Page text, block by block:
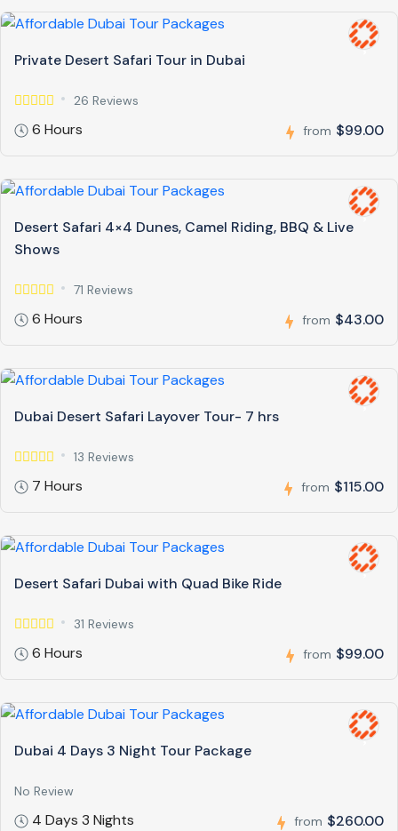
Private Desert Safari Tour in Dubai
26 Reviews
6 Hours from $99.00
Desert Safari 4×4 Dunes, Camel Riding, BBQ & Live
Shows
71 Reviews
6 Hours from $43.00
Dubai Desert Safari Layover Tour- 7 hrs
13 Reviews
7 Hours from $115.00
Desert Safari Dubai with Quad Bike Ride
31 Reviews
6 Hours from $99.00
Dubai 4 Days 3 Night Tour Package
No Review
4 Days 3 Nights from $260.00